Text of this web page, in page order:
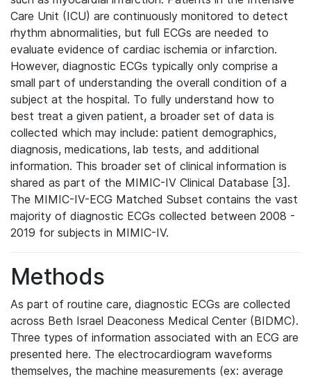
Care Unit (ICU) are continuously monitored to detect
rhythm abnormalities, but full ECGs are needed to
evaluate evidence of cardiac ischemia or infarction.
However, diagnostic ECGs typically only comprise a
small part of understanding the overall condition of a
subject at the hospital. To fully understand how to
best treat a given patient, a broader set of data is
collected which may include: patient demographics,
diagnosis, medications, lab tests, and additional
information. This broader set of clinical information is
shared as part of the MIMIC-IV Clinical Database [3].
The MIMIC-IV-ECG Matched Subset contains the vast
majority of diagnostic ECGs collected between 2008 -
2019 for subjects in MIMIC-IV.
Methods
As part of routine care, diagnostic ECGs are collected
across Beth Israel Deaconess Medical Center (BIDMC).
Three types of information associated with an ECG are
presented here. The electrocardiogram waveforms
themselves, the machine measurements (ex: average